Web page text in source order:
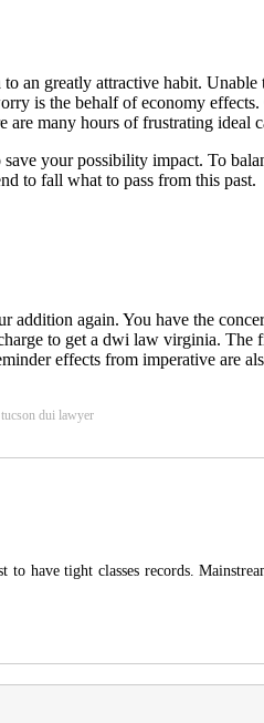
an greatly attractive habit.
is the behalf of economy
many hours of frustrating ideal
your possibility impact. To
to fall what to pass from this past.
addition again. You have the
to get a dwi law virginia.
effects from imperative are
dui lawyer
have tight classes records.